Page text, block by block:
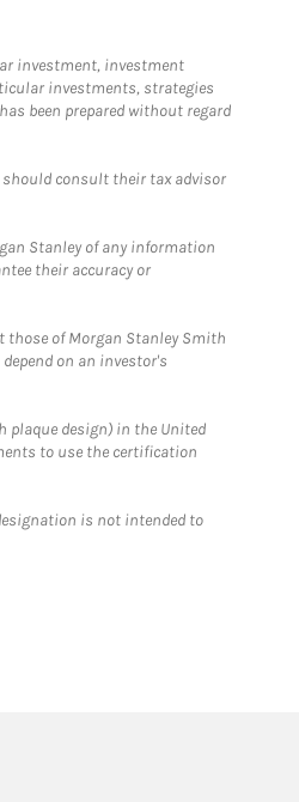
investment, investment
investments, strategies
been prepared without regard
should consult their tax advisor
Stanley of any information
their accuracy or
those of Morgan Stanley Smith
on an investor's
plaque design) in the United
to use the certification
is not intended to